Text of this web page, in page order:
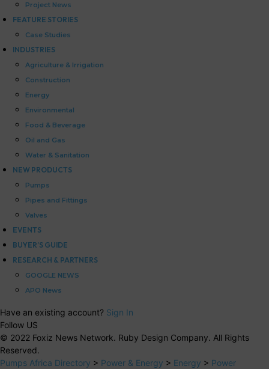
Project News
FEATURE STORIES
Case Studies
INDUSTRIES
Agriculture & Irrigation
Construction
Energy
Environmental
Food & Beverage
Oil and Gas
Water & Sanitation
NEW PRODUCTS
Pumps
Pipes and Fittings
Valves
EVENTS
BUYER’S GUIDE
RESEARCH & PARTNERS
GOOGLE NEWS
APO News
Have an existing account? Sign In
Follow US
© 2022 Foxiz News Network. Ruby Design Company. All Rights
Reserved.
Pumps Africa Directory > Power & Energy > Energy > Power